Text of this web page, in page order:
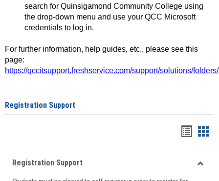
search for Quinsigamond Community College using
the drop-down menu and use your QCC Microsoft
credentials to log in.
For further information, help guides, etc., please see this
page:
https://qccitsupport.freshservice.com/support/solutions/
Registration Support
viewview
Registration Support